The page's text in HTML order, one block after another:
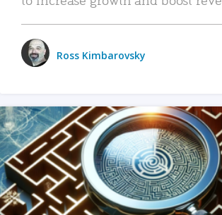
Ross Kimbarovsky